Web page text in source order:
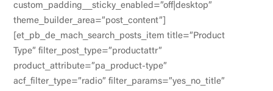
custom_padding__sticky_enabled=”off|desktop”
theme_builder_area=”post_content”]
[et_pb_de_mach_search_posts_item title=”Product
Type” filter_post_type=”productattr”
product_attribute=”pa_product-type”
acf_filter_type=”radio” filter_params=”yes_no_title”